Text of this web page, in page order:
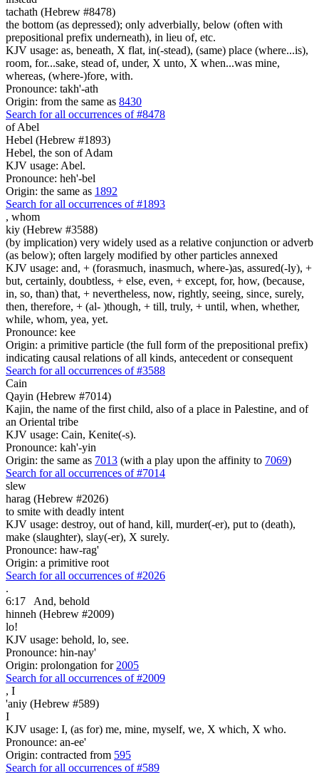
tachath (Hebrew #8478)
the bottom (as depressed); only adverbially, below (often with
prepositional prefix underneath), in lieu of, etc.
KJV usage: as, beneath, X flat, in(-stead), (same) place (where...is),
room, for...sake, stead of, under, X unto, X when...was mine,
whereas, (where-)fore, with.
Pronounce: takh'-ath
Origin: from the same as 8430
Search for all occurrences of #8478
of Abel
Hebel (Hebrew #1893)
Hebel, the son of Adam
KJV usage: Abel.
Pronounce: heh'-bel
Origin: the same as 1892
Search for all occurrences of #1893
, whom
kiy (Hebrew #3588)
(by implication) very widely used as a relative conjunction or adverb
(as below); often largely modified by other particles annexed
KJV usage: and, + (forasmuch, inasmuch, where-)as, assured(-ly), +
but, certainly, doubtless, + else, even, + except, for, how, (because,
in, so, than) that, + nevertheless, now, rightly, seeing, since, surely,
then, therefore, + (al- )though, + till, truly, + until, when, whether,
while, whom, yea, yet.
Pronounce: kee
Origin: a primitive particle (the full form of the prepositional prefix)
indicating causal relations of all kinds, antecedent or consequent
Search for all occurrences of #3588
Cain
Qayin (Hebrew #7014)
Kajin, the name of the first child, also of a place in Palestine, and of
an Oriental tribe
KJV usage: Cain, Kenite(-s).
Pronounce: kah'-yin
Origin: the same as 7013 (with a play upon the affinity to 7069)
Search for all occurrences of #7014
slew
harag (Hebrew #2026)
to smite with deadly intent
KJV usage: destroy, out of hand, kill, murder(-er), put to (death),
make (slaughter), slay(-er), X surely.
Pronounce: haw-rag'
Origin: a primitive root
Search for all occurrences of #2026
.
6:17
And, behold
hinneh (Hebrew #2009)
lo!
KJV usage: behold, lo, see.
Pronounce: hin-nay'
Origin: prolongation for 2005
Search for all occurrences of #2009
, I
'aniy (Hebrew #589)
I
KJV usage: I, (as for) me, mine, myself, we, X which, X who.
Pronounce: an-ee'
Origin: contracted from 595
Search for all occurrences of #589